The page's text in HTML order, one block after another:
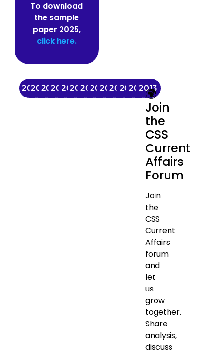
To download
the sample
paper 2025,
click here.
20252024
20232022
20212020
2019201820172016201520142013
🌍
Join
the
CSS
Current
Affairs
Forum
Join
the
CSS
Current
Affairs
forum
and
let
us
grow
together.
Share
analysis,
discuss